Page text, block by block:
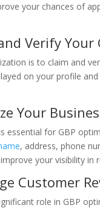
your chances of
Verify
is to claim and
on your profile
Your
essential for GBP
, address, phone
your visibility in
Customer
role in GBP